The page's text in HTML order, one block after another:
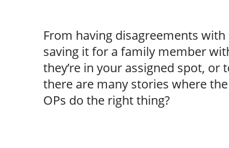
From having disagreements
saving it for a family member
they’re in your assigned spot, or
there are many stories where
OPs do the right thing?